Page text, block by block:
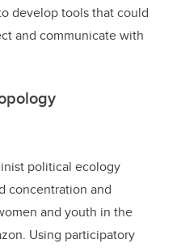
develop tools that could
and communicate with
political ecology
concentration and
and youth in the
Using participatory